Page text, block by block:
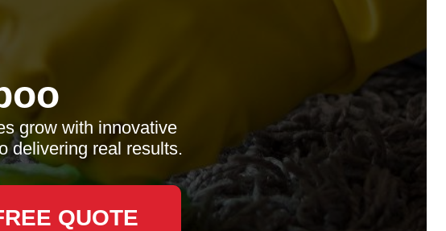
grow with innovative
delivering real results.
QUOTE